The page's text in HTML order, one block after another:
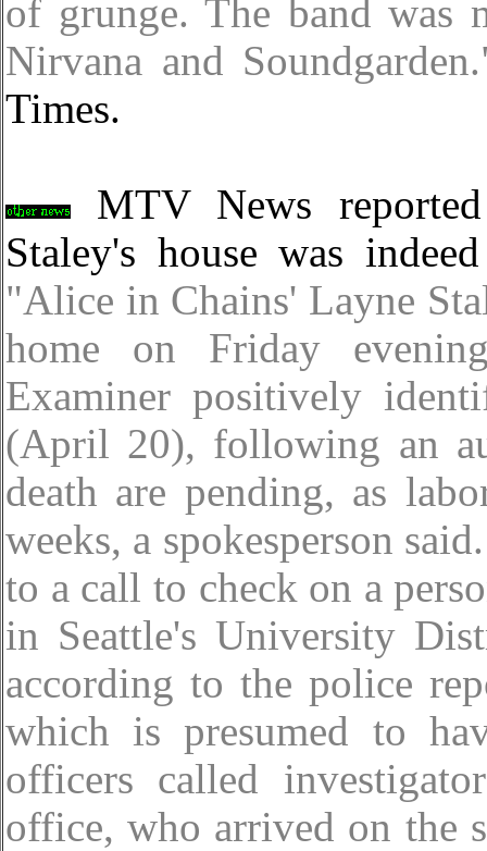
of grunge. The band was
Nirvana and
Times.
MTV News
Staley's house was
"Alice in Chains' Layne
home on Friday
Examiner positively
(April 20), following an
death are pending, as
weeks, a spokesperson
to a call to check on a
in Seattle's University
according to the police
which is presumed to
officers called
office, who arrived on the